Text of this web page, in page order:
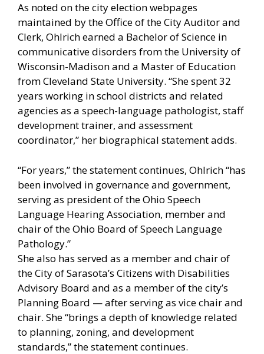
As noted on the city election webpages
maintained by the Office of the City Auditor and
Clerk, Ohlrich earned a Bachelor of Science in
communicative disorders from the University of
Wisconsin-Madison and a Master of Education
from Cleveland State University. “She spent 32
years working in school districts and related
agencies as a speech-language pathologist, staff
development trainer, and assessment
coordinator,” her biographical statement adds.
“For years,” the statement continues, Ohlrich “has
been involved in governance and government,
serving as president of the Ohio Speech
Language Hearing Association, member and
chair of the Ohio Board of Speech Language
Pathology.”
She also has served as a member and chair of
the City of Sarasota’s Citizens with Disabilities
Advisory Board and as a member of the city’s
Planning Board — after serving as vice chair and
chair. She “brings a depth of knowledge related
to planning, zoning, and development
standards,” the statement continues.